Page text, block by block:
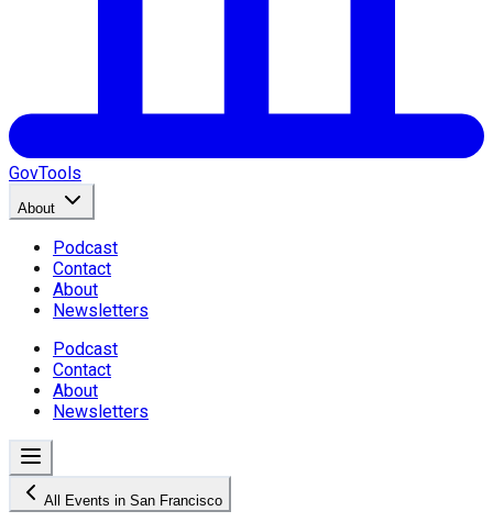
GovTools
About
Podcast
Contact
About
Newsletters
Podcast
Contact
About
Newsletters
All Events in San Francisco